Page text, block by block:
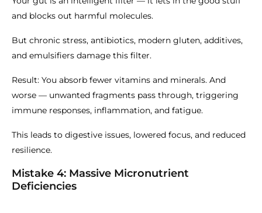
and blocks out harmful molecules.
But chronic stress, antibiotics, modern gluten, additives,
and emulsifiers damage this filter.
Result: You absorb fewer vitamins and minerals. And
worse — unwanted fragments pass through, triggering
immune responses, inflammation, and fatigue.
This leads to digestive issues, lowered focus, and reduced
resilience.
Mistake 4: Massive Micronutrient
Deficiencies